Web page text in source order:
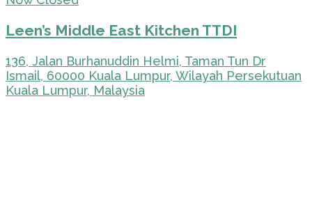
Leen’s Middle East Kitchen TTDI
136, Jalan Burhanuddin Helmi, Taman Tun Dr
Ismail, 60000 Kuala Lumpur, Wilayah Persekutuan
Kuala Lumpur, Malaysia